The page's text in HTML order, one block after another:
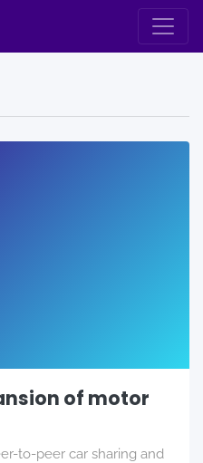
of motor
to-peer car sharing and